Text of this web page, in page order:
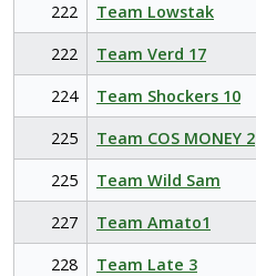
222
Team Lowstak
222
Team Verd 17
224
Team Shockers 10
225
Team COS MONEY 2
225
Team Wild Sam
227
Team Amato1
228
Team Late 3